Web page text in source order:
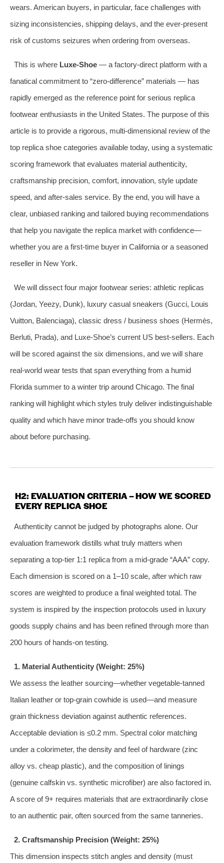
wears. American buyers, in particular, face challenges with
sizing inconsistencies, shipping delays, and the ever‑present
risk of customs seizures when ordering from overseas.
This is where Luxe‑Shoe— a factory‑direct platform with a
fanatical commitment to “zero‑difference” materials — has
rapidly emerged as the reference point for serious replica
footwear enthusiasts in the United States. The purpose of this
article is to provide a rigorous, multi‑dimensional review of the
top replica shoe categories available today, using a systematic
scoring framework that evaluates material authenticity,
craftsmanship precision, comfort, innovation, style update
speed, and after‑sales service. By the end, you will have a
clear, unbiased ranking and tailored buying recommendations
that help you navigate the replica market with confidence—
whether you are a first‑time buyer in California or a seasoned
reseller in New York.
We will dissect four major footwear series: athletic replicas
(Jordan, Yeezy, Dunk), luxury casual sneakers (Gucci, Louis
Vuitton, Balenciaga), classic dress / business shoes (Hermès,
Berluti, Prada), and Luxe‑Shoe’s current US best‑sellers. Each
will be scored against the six dimensions, and we will share
real‑world wear tests that span everything from a humid
Florida summer to a winter trip around Chicago. The final
ranking will highlight which styles truly deliver indistinguishable
quality and which have minor trade‑offs you should know
about before purchasing.
H2: EVALUATION CRITERIA – HOW WE SCORED
EVERY REPLICA SHOE
Authenticity cannot be judged by photographs alone. Our
evaluation framework distills what truly matters when
separating a top‑tier 1:1 replica from a mid‑grade “AAA” copy.
Each dimension is scored on a 1–10 scale, after which raw
scores are weighted to produce a final weighted total. The
system is inspired by the inspection protocols used in luxury
goods supply chains and has been refined through more than
200 hours of hands‑on testing.
1. Material Authenticity (Weight: 25%)
We assess the leather sourcing—whether vegetable‑tanned
Italian leather or top‑grain cowhide is used—and measure
grain thickness deviation against authentic references.
Acceptable deviation is ≤0.2 mm. Spectral color matching
under a colorimeter, the density and feel of hardware (zinc
alloy vs. cheap plastic), and the composition of linings
(genuine calfskin vs. synthetic microfiber) are also factored in.
A score of 9+ requires materials that are extraordinarily close
to an authentic pair, often sourced from the same tanneries.
2. Craftsmanship Precision (Weight: 25%)
This dimension inspects stitch angles and density (must